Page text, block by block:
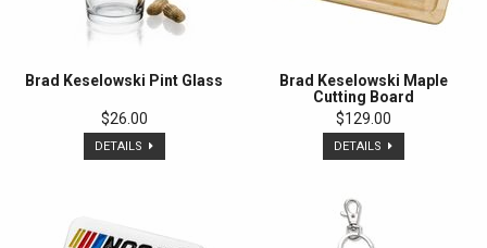
Brad Keselowski Pint Glass
$26.00
DETAILS
Brad Keselowski Maple
Cutting Board
$129.00
DETAILS